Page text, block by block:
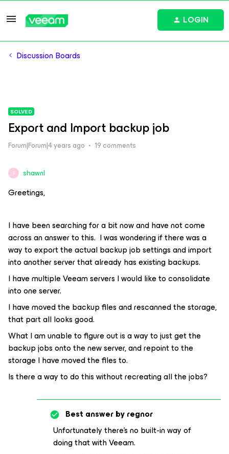
LOGIN
Discussion Boards
SOLVED
Export and Import backup job
Forum|Forum|4 years ago 19 comments
S shawnl
Greetings,
I have been searching for a bit now and have not come
across an answer to this. I was wondering if there was a
way to export the actual backup job settings and import
into another server that already has existing backups.
I have multiple Veeam servers I would like to consolidate
into one server.
I have moved the backup files and rescanned the storage,
that part all looks good.
What I am unable to figure out is a way to just get the
backup jobs onto the new server, and repoint to the
storage I have moved the files to.
Is there a way to do this without recreating all the jobs?
Best answer byregnor
Unfortunately there’s no built-in way of
doing that with Veeam.